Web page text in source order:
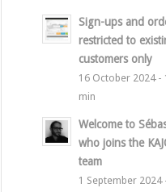
Sign-ups and
restricted to
customers only
16 October 2024 -
min
Welcome to
who joins the
team
1 September 2024